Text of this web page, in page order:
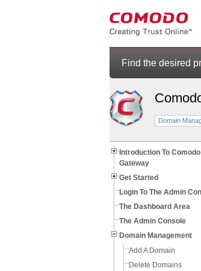
Find the desired
Domain
Introduction To
Gateway
Get Started
Login To The Admin
The Dashboard Area
The Admin Console
Domain Management
Add A Domain
Delete Domains